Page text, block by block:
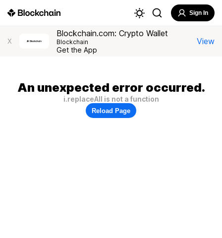
Sign In
X
Blockchain.com: Crypto Wallet
Blockchain
Get the App
View
An unexpected error occurred.
i.replaceAll is not a function
Reload Page